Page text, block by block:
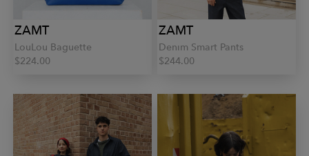
ZAMT
LouLou Baguette
$224.00
ZAMT
Denim Smart Pants
$244.00